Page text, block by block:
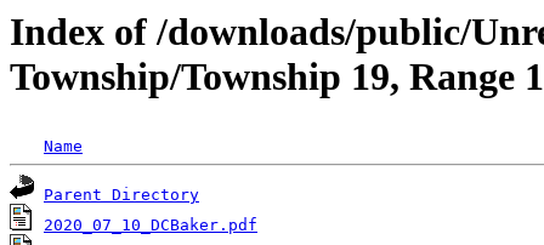
Index of /downloads/public/
Township/Township 19, Range
Name
Parent Directory
2020_07_10_DCBaker.pdf